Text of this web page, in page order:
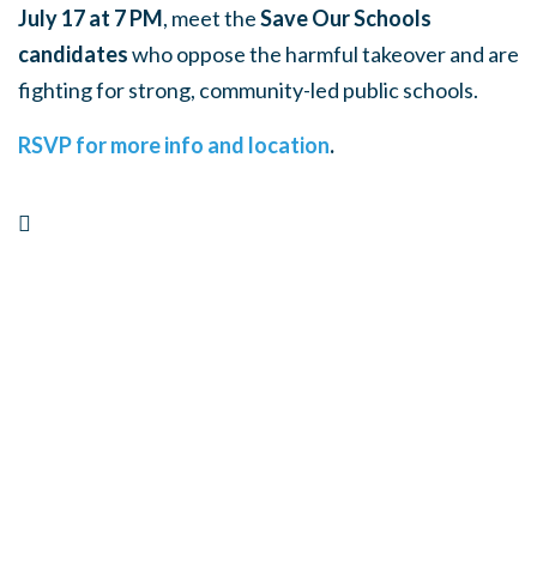
July 17 at 7 PM, meet theSave Our Schools
candidateswho oppose the harmful takeover and are
fighting for strong, community-led public schools.
RSVP for more info and location.
